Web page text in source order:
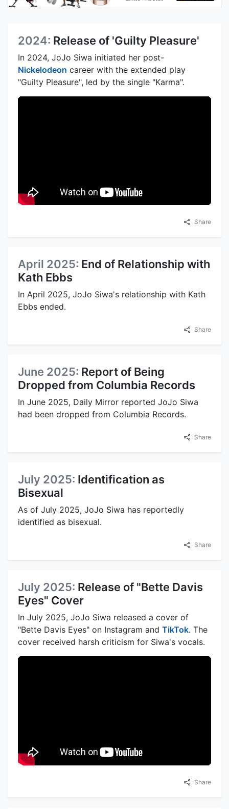
2024: Release of 'Guilty Pleasure'
In 2024, JoJo Siwa initiated her post-
Nickelodeon career with the extended play
"Guilty Pleasure", led by the single "Karma".
Share
April 2025: End of Relationship with
Kath Ebbs
In April 2025, JoJo Siwa's relationship with Kath
Ebbs ended.
Share
June 2025: Report of Being
Dropped from Columbia Records
In June 2025, Daily Mirror reported JoJo Siwa
had been dropped from Columbia Records.
Share
July 2025: Identification as
Bisexual
As of July 2025, JoJo Siwa has reportedly
identified as bisexual.
Share
July 2025: Release of "Bette Davis
Eyes" Cover
In July 2025, JoJo Siwa released a cover of
"Bette Davis Eyes" on Instagram and TikTok. The
cover received harsh criticism for Siwa's vocals.
Share